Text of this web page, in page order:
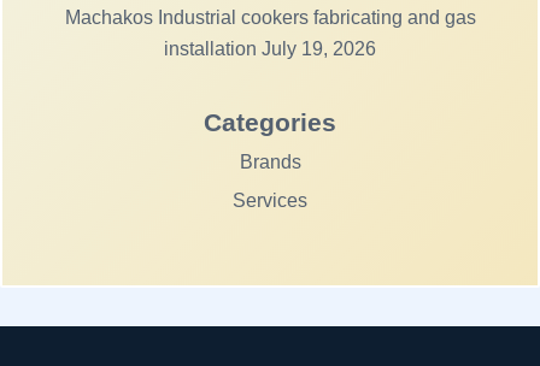
Machakos Industrial cookers fabricating and gas
installation July 19, 2026
Categories
Brands
Services